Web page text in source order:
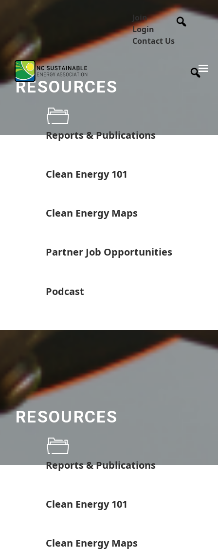
Join
Login
Contact Us
RESOURCES
Reports & Publications
Clean Energy 101
Clean Energy Maps
Partner Job Opportunities
Podcast
RESOURCES
Reports & Publications
Clean Energy 101
Clean Energy Maps